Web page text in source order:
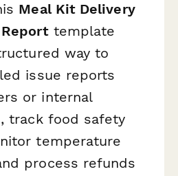
Meal Kit Delivery
template
way to
issue reports
or internal
track food safety
temperature
process refunds